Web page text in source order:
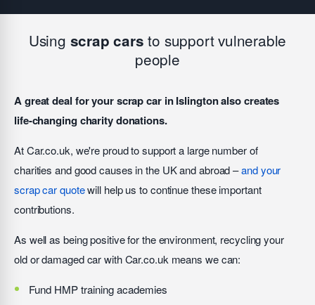
Using scrap cars to support vulnerable
people
A great deal for your scrap car in Islington also creates
life-changing charity donations.
At Car.co.uk, we're proud to support a large number of
charities and good causes in the UK and abroad –and your
scrap car quotewill help us to continue these important
contributions.
As well as being positive for the environment, recycling your
old or damaged car with Car.co.uk means we can:
Fund HMP training academies